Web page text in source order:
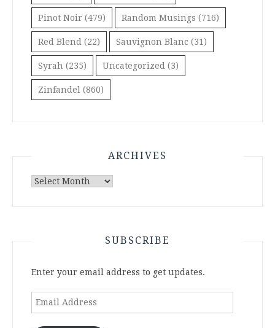
Pinot Noir (479) Random Musings (716)
Red Blend (22) Sauvignon Blanc (31)
Syrah (235) Uncategorized (3)
Zinfandel (860)
ARCHIVES
Archives
SUBSCRIBE
Enter your email address to get updates.
Email